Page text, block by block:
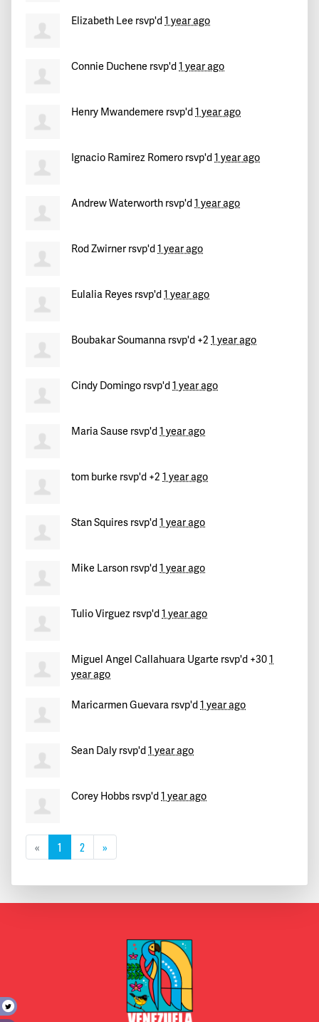
Elizabeth Lee rsvp'd 1 year ago
Connie Duchene rsvp'd 1 year ago
Henry Mwandemere rsvp'd 1 year ago
Ignacio Ramirez Romero rsvp'd 1 year ago
Andrew Waterworth rsvp'd 1 year ago
Rod Zwirner rsvp'd 1 year ago
Eulalia Reyes rsvp'd 1 year ago
Boubakar Soumanna rsvp'd +2 1 year ago
Cindy Domingo rsvp'd 1 year ago
Maria Sause rsvp'd 1 year ago
tom burke rsvp'd +2 1 year ago
Stan Squires rsvp'd 1 year ago
Mike Larson rsvp'd 1 year ago
Tulio Virguez rsvp'd 1 year ago
Miguel Angel Callahuara Ugarte rsvp'd +301
year ago
Maricarmen Guevara rsvp'd 1 year ago
Sean Daly rsvp'd 1 year ago
Corey Hobbs rsvp'd 1 year ago
« 1 2 »